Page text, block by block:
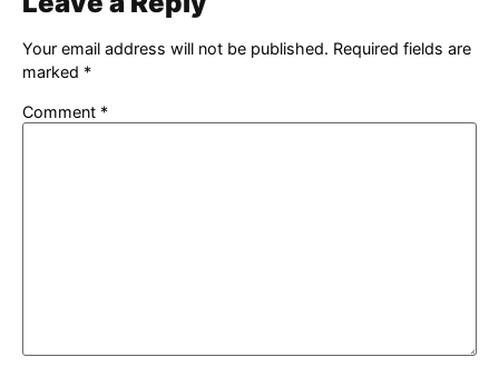
Your email address will not be published. Required fields are
marked *
Comment *